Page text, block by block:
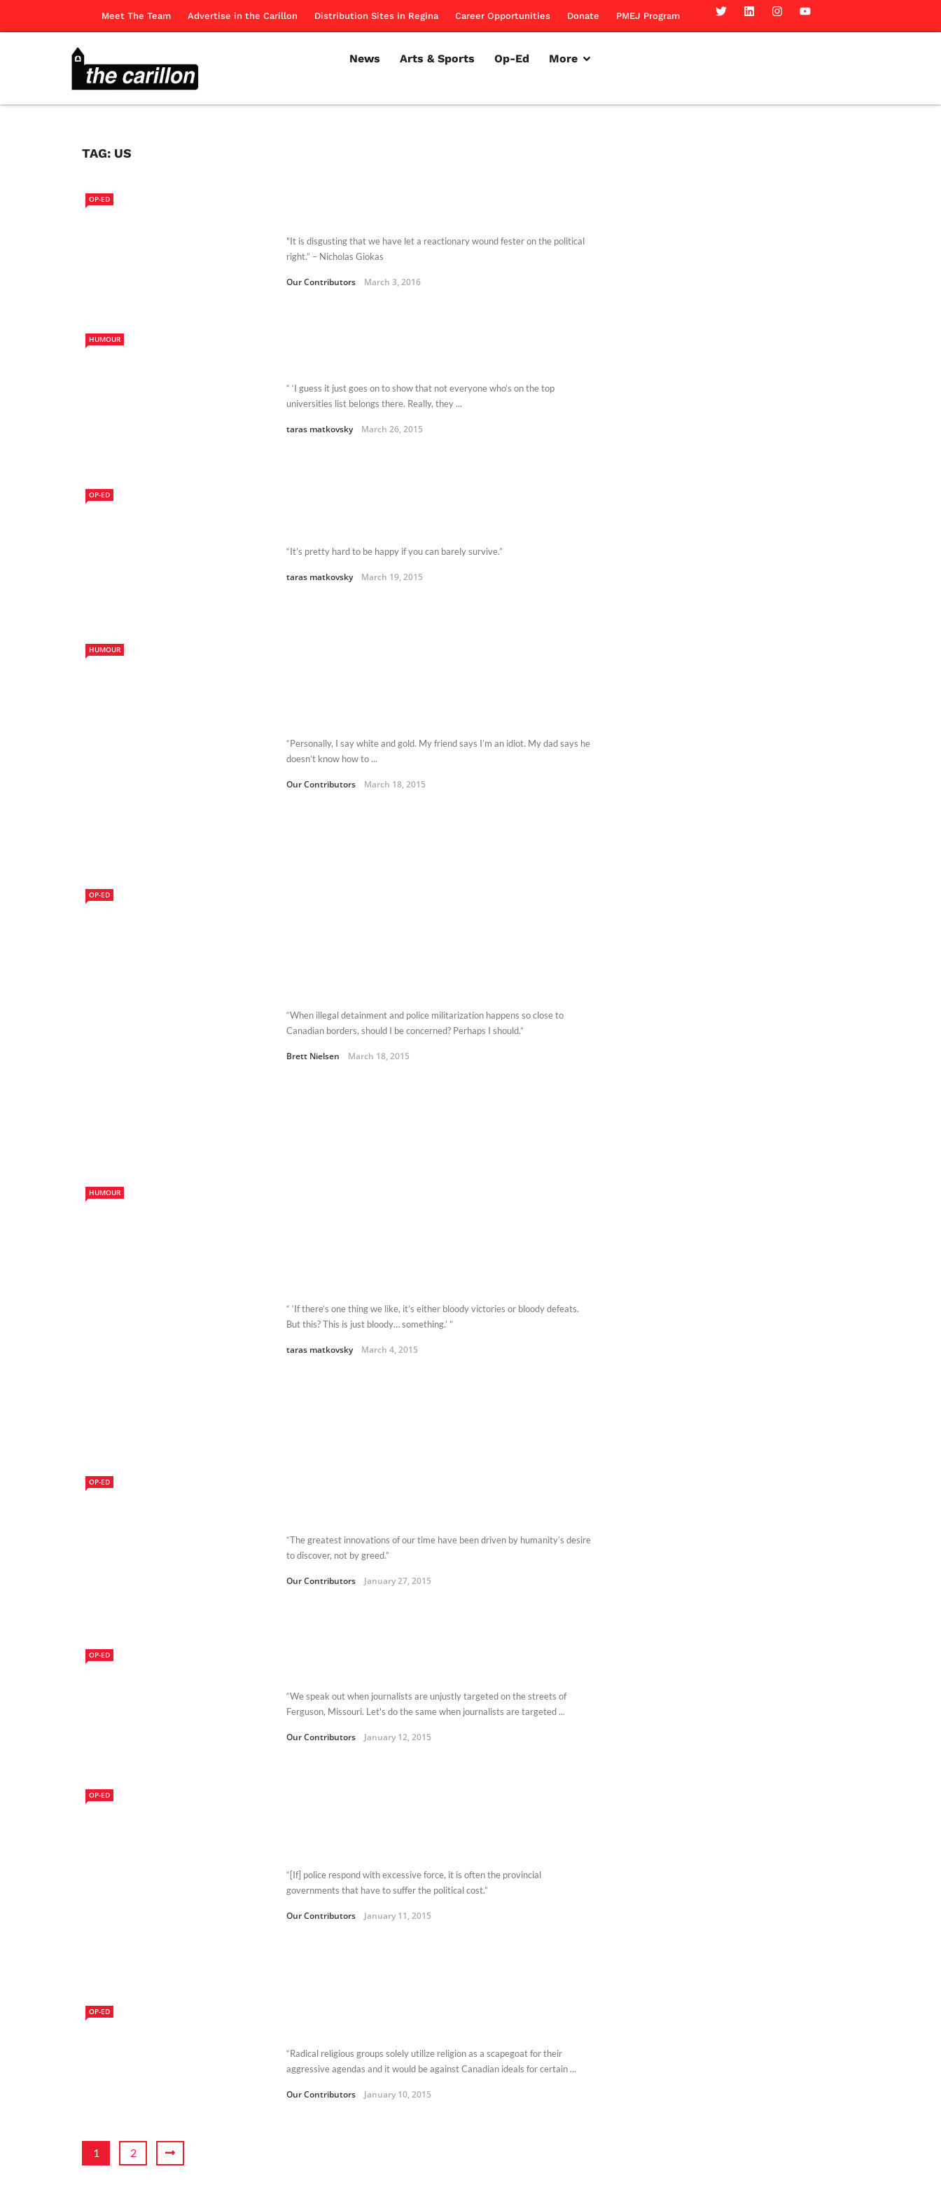
Meet The Team Advertise in the Carillon Distribution Sites in Regina Career Opportunities Donate PMEJ Program
News Arts & Sports Op-Ed More
TAG: US
OP-ED
"It is disgusting that we have let a reactionary wound fester on the political
right.” – Nicholas Giokas
Our Contributors March 3, 2016
HUMOUR
“ ‘I guess it just goes on to show that not everyone who’s on the top
universities list belongs there. Really, they ...
taras matkovsky March 26, 2015
OP-ED
“It’s pretty hard to be happy if you can barely survive.”
taras matkovsky March 19, 2015
HUMOUR
“Personally, I say white and gold. My friend says I’m an idiot. My dad says he
doesn’t know how to ...
Our Contributors March 18, 2015
OP-ED
“When illegal detainment and police militarization happens so close to
Canadian borders, should I be concerned? Perhaps I should.”
Brett Nielsen March 18, 2015
HUMOUR
“ ‘If there’s one thing we like, it’s either bloody victories or bloody defeats.
But this? This is just bloody… something.’ ”
taras matkovsky March 4, 2015
OP-ED
“The greatest innovations of our time have been driven by humanity’s desire
to discover, not by greed.”
Our Contributors January 27, 2015
OP-ED
“We speak out when journalists are unjustly targeted on the streets of
Ferguson, Missouri. Let's do the same when journalists are targeted ...
Our Contributors January 12, 2015
OP-ED
“[If] police respond with excessive force, it is often the provincial
governments that have to suffer the political cost.”
Our Contributors January 11, 2015
OP-ED
“Radical religious groups solely utilize religion as a scapegoat for their
aggressive agendas and it would be against Canadian ideals for certain ...
Our Contributors January 10, 2015
1 2